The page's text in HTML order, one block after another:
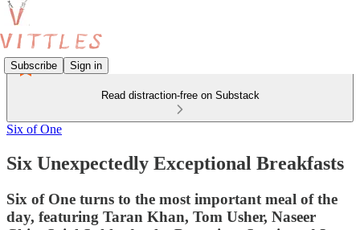
Subscribe Sign in
Read distraction-free on Substack
Six of One
Six Unexpectedly Exceptional Breakfasts
Six of One turns to the most important meal of the
day, featuring Taran Khan, Tom Usher, Naseer